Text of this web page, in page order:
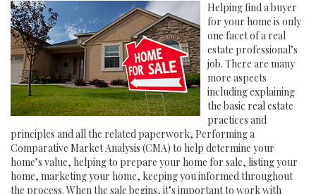
Helping find a buyer
for your home is only
one facet of a real
estate professional’s
job. There are many
more aspects
including explaining
the basic real estate
practices and
principles and all the related paperwork, Performing a
Comparative Market Analysis (CMA) to help determine your
home’s value, helping to prepare your home for sale, listing your
home, marketing your home, keeping you informed throughout
the process. When the sale begins, it’s important to work with